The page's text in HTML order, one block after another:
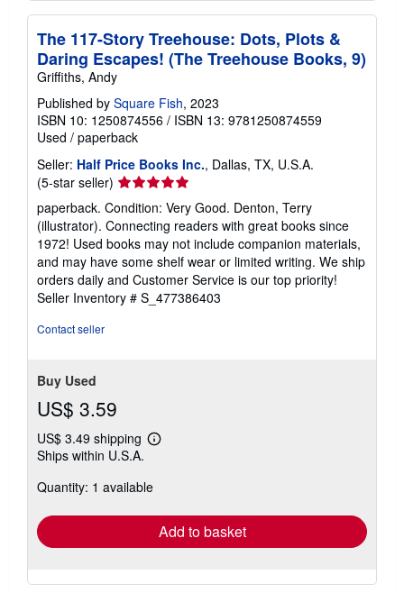
The 117-Story Treehouse: Dots, Plots &
Daring Escapes! (The Treehouse Books, 9)
Griffiths, Andy
Published by Square Fish, 2023
ISBN 10: 1250874556 / ISBN 13: 9781250874559
Used / paperback
Seller: Half Price Books Inc., Dallas, TX, U.S.A.
(5-star seller) Seller
rating
5
out
of
5
stars
paperback. Condition: Very Good. Denton, Terry
(illustrator). Connecting readers with great books since
1972! Used books may not include companion materials,
and may have some shelf wear or limited writing. We ship
orders daily and Customer Service is our top priority!
Seller Inventory # S_477386403
Contact seller
Buy Used
US$ 3.59
US$ 3.49 shipping
Learn
shipping
Ships within U.S.A.
Quantity: 1 available
Add to basket